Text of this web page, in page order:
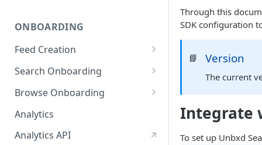
March-April 2026
January-February, 2026
October-November, 2025
August-September, 2025
June-July, 2025
April-May, 2025
Management
ONBOARDING
Feed Creation
Prepare Schema
Prepare Your Catalog
Upload Feed
Flash Update
Search Onboarding
Configure Site
Browse Onboarding
Feed Creation
Analytics
Analytics API
Through this
SDK configuration
📘 Version
The current
Integrate
To set up Unbxd